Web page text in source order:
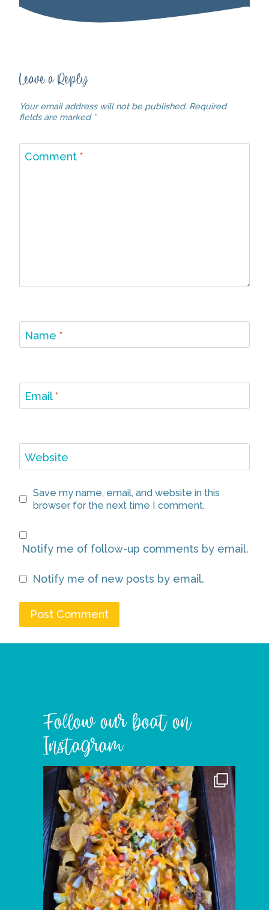
Leave a Reply
Your email address will not be published. Required
fields are marked *
Comment *
Name *
Email*
Website
Save my name, email, and website in this
browser for the next time I comment.
Notify me of follow-up comments by email.
Notify me of new posts by email.
Follow our boat on
Instagram